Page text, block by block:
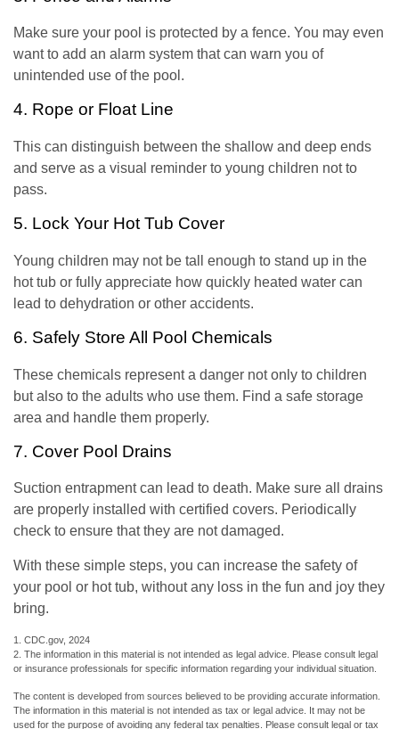
Make sure your pool is protected by a fence. You may even
want to add an alarm system that can warn you of
unintended use of the pool.
4. Rope or Float Line
This can distinguish between the shallow and deep ends
and serve as a visual reminder to young children not to
pass.
5. Lock Your Hot Tub Cover
Young children may not be tall enough to stand up in the
hot tub or fully appreciate how quickly heated water can
lead to dehydration or other accidents.
6. Safely Store All Pool Chemicals
These chemicals represent a danger not only to children
but also to the adults who use them. Find a safe storage
area and handle them properly.
7. Cover Pool Drains
Suction entrapment can lead to death. Make sure all drains
are properly installed with certified covers. Periodically
check to ensure that they are not damaged.
With these simple steps, you can increase the safety of
your pool or hot tub, without any loss in the fun and joy they
bring.
1. CDC.gov, 2024
2. The information in this material is not intended as legal advice. Please consult legal
or insurance professionals for specific information regarding your individual situation.
The content is developed from sources believed to be providing accurate information.
The information in this material is not intended as tax or legal advice. It may not be
used for the purpose of avoiding any federal tax penalties. Please consult legal or tax